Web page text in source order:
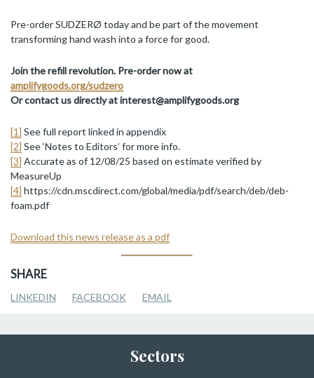
Pre-order SUDZERØ today and be part of the movement
transforming hand wash into a force for good.
Join the refill revolution. Pre-order now at
amplifygoods.org/sudzero
Or contact us directly at interest@amplifygoods.org
[1] See full report linked in appendix
[2] See ‘Notes to Editors’ for more info.
[3] Accurate as of 12/08/25 based on estimate verified by
MeasureUp
[4] https://cdn.mscdirect.com/global/media/pdf/search/deb/deb-
foam.pdf
Download this news release as a pdf
SHARE
LINKEDIN FACEBOOK EMAIL
Sectors